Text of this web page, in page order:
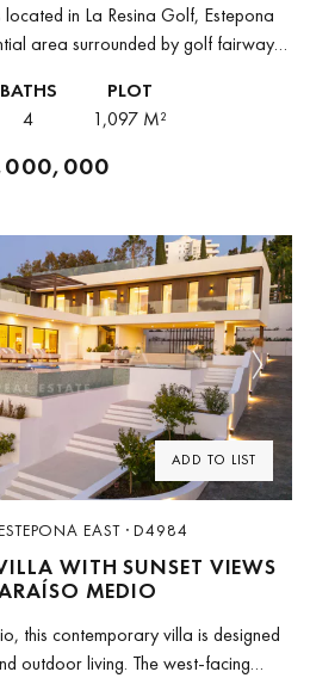
in La Resina Golf, Estepona
area surrounded by golf fairways
the...
BATHS
4
PLOT
1,097 M²
ADD TO LIST
Next
EAST · D4984
WITH SUNSET VIEWS
MEDIO
this contemporary villa is designed
outdoor living. The west-facing